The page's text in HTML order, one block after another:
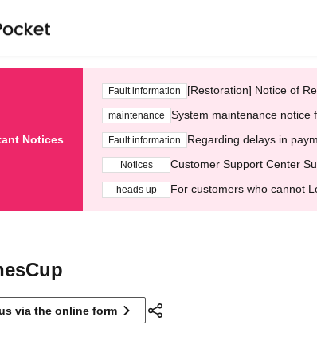
Notices
Fault information [Restoration] Notice of
maintenance System maintenance notice
Fault information Regarding delays in
Notices Customer Support Center
heads up For customers who cannot
via the online form